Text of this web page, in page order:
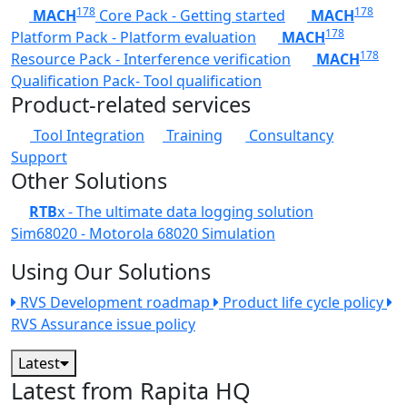
MACH178 Core Pack - Getting started MACH178
Platform Pack - Platform evaluation MACH178
Resource Pack - Interference verification MACH178
Qualification Pack- Tool qualification
Product-related services
Tool Integration Training
Consultancy
Support
Other Solutions
RTBx - The ultimate data logging solution
Sim68020 - Motorola 68020 Simulation
Using Our Solutions
RVS Development roadmap
Product life cycle policy
RVS Assurance issue policy
Latest
Latest from Rapita HQ